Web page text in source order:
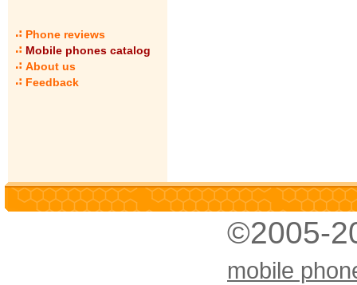
Phone reviews
Mobile phones catalog
About us
Feedback
©2005-
mobile